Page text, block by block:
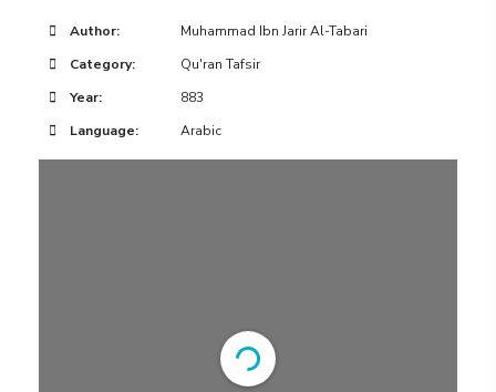
Author:
Muhammad Ibn Jarir Al-Tabari
Category:
Qu'ran Tafsir
Year:
883
Language:
Arabic